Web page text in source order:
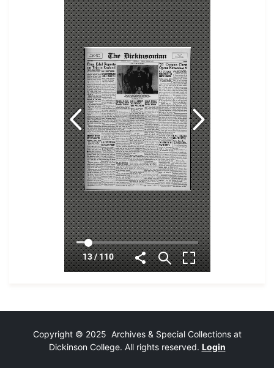
Copyright © 2025 Archives & Special Collections at
Dickinson College. All rights reserved. Login